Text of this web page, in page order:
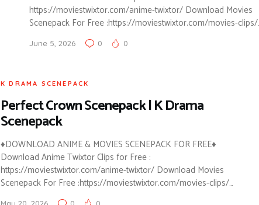
https://moviestwixtor.com/anime-twixtor/ Download Movies
Scenepack For Free :https://moviestwixtor.com/movies-
June 5, 2026 0 0
K DRAMA SCENEPACK
Perfect Crown Scenepack | K Drama
Scenepack
♦DOWNLOAD ANIME & MOVIES SCENEPACK FOR FREE♦
Download Anime Twixtor Clips for Free :
https://moviestwixtor.com/anime-twixtor/ Download Movies
Scenepack For Free :https://moviestwixtor.com/movies-clips/…
May 20, 2026 0 0